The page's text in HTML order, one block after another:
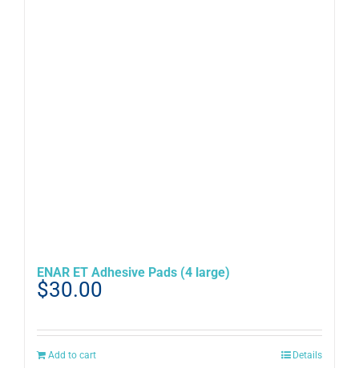
ENAR ET Adhesive Pads (4 large)
$30.00
Add to cart Details